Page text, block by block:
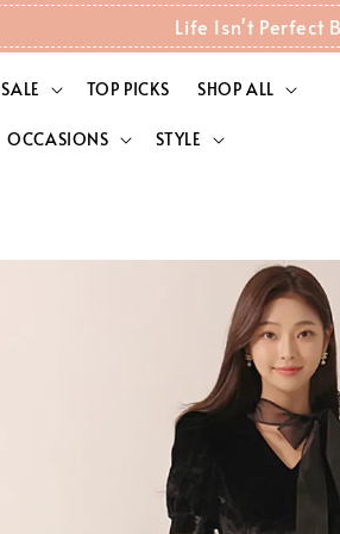
Life Isn't Perfect
SALE TOP PICKS SHOP ALL
OCCASIONS STYLE